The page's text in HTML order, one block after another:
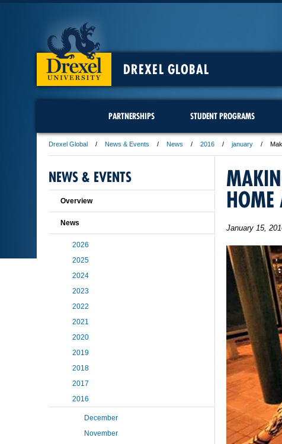
DREXEL GLOBAL
PARTNERSHIPS STUDENT PROGRAMS
Drexel Global News & Events News 2016 january
HOME
January 15,
NEWS & EVENTS
Overview
News
2026
2025
2024
2023
2022
2021
2020
2019
2018
2017
2016
December
November